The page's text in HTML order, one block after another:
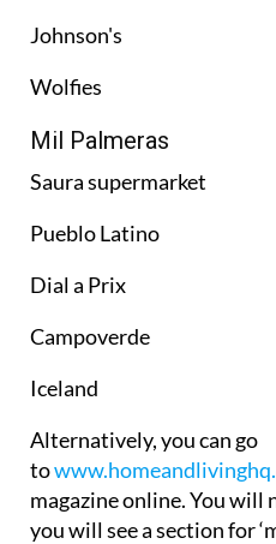
Johnson's
Wolfies
Mil Palmeras
Saura supermarket
Pueblo Latino
Dial a Prix
Campoverde
Iceland
Alternatively, you can go
to
magazine online. You will
you will see a section for